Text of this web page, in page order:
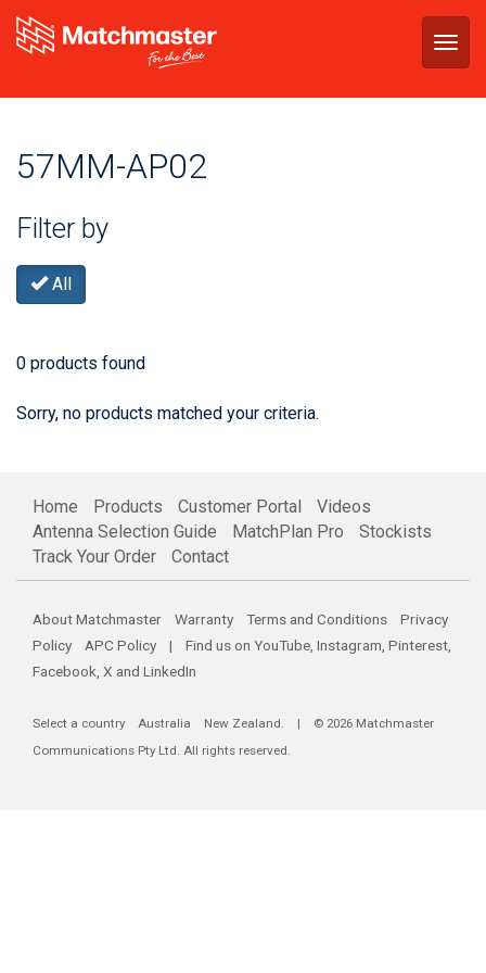
57MM-AP02
Filter by
All
0 products found
Sorry, no products matched your criteria.
Home Products Customer Portal
Videos
Antenna Selection Guide
MatchPlan Pro
Stockists
Track Your Order
Contact
About Matchmaster Warranty Terms and Conditions
Privacy
Policy
APC Policy | Find us on YouTube Instagram Pinterest
Facebook X and LinkedIn
Select a country Australia New Zealand. | © 2026 Matchmaster
Communications Pty Ltd. All rights reserved.